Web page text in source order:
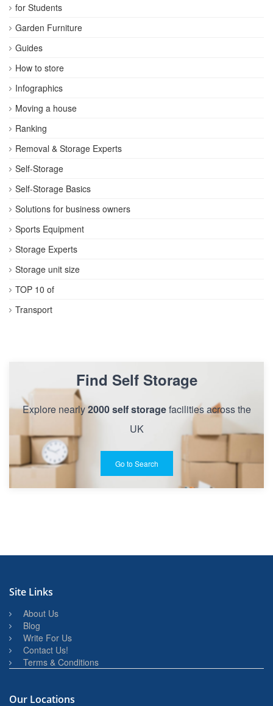
for Students
Garden Furniture
Guides
How to store
Infographics
Moving a house
Ranking
Removal & Storage Experts
Self-Storage
Self-Storage Basics
Solutions for business owners
Sports Equipment
Storage Experts
Storage unit size
TOP 10 of
Transport
Find Self Storage
Explore nearly2000 self storagefacilities across the
UK
Go to Search
Site Links
About Us
Blog
Write For Us
Contact Us!
Terms & Conditions
Our Locations